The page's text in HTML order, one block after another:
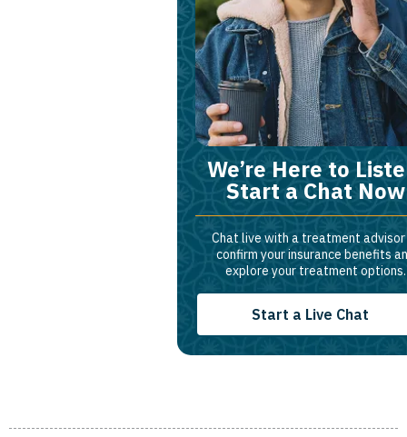
We’re Here to
Start a Chat Now
Chat live with a treatment
confirm your insurance benefits
explore your treatment options.
Start a Live Chat